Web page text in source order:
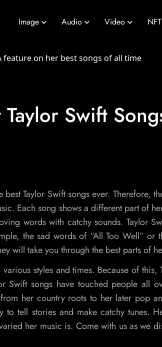
Image Audio Video NFT
Swift
Taylor Swift songs ever. Therefore,
Each song shows a different part of
words with catchy sounds. Taylor
the sad words of “All Too Well” or
will take you through the best parts of
styles and times. Because of this,
Swift songs have touched people all
her country roots to her later pop
tell stories and make catchy tunes.
her music is. Come with us as we